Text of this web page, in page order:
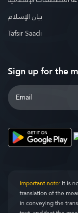
بيان الإسلام
Tafsir Saadi
Sign up for the
Important note:It is
translation of the
in conveying the